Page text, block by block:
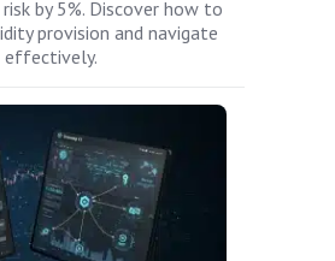
by 5%. Discover how to
provision and navigate
effectively.